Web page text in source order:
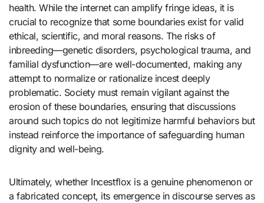
health. While the internet can amplify fringe ideas, it is
crucial to recognize that some boundaries exist for valid
ethical, scientific, and moral reasons. The risks of
inbreeding—genetic disorders, psychological trauma, and
familial dysfunction—are well-documented, making any
attempt to normalize or rationalize incest deeply
problematic. Society must remain vigilant against the
erosion of these boundaries, ensuring that discussions
around such topics do not legitimize harmful behaviors but
instead reinforce the importance of safeguarding human
dignity and well-being.
Ultimately, whether Incestflox is a genuine phenomenon or
a fabricated concept, its emergence in discourse serves as